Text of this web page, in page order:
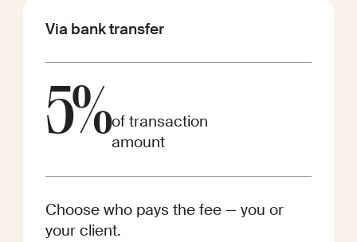
Via bank transfer
5%of transaction
amount
Choose who pays the fee — you or
your client.